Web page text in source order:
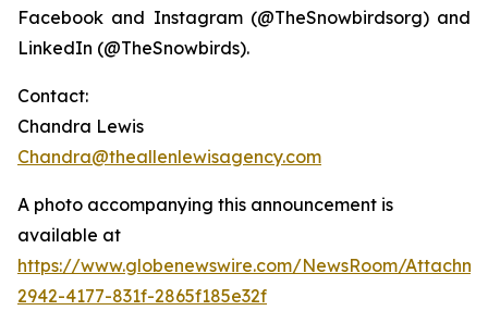
Facebook and Instagram (@TheSnowbirdsorg) and
LinkedIn (@TheSnowbirds).
Contact:
Chandra Lewis
Chandra@theallenlewisagency.com
A photo accompanying this announcement is
available at
https://www.globenewswire.com/NewsRoom/
2942-4177-831f-2865f185e32f